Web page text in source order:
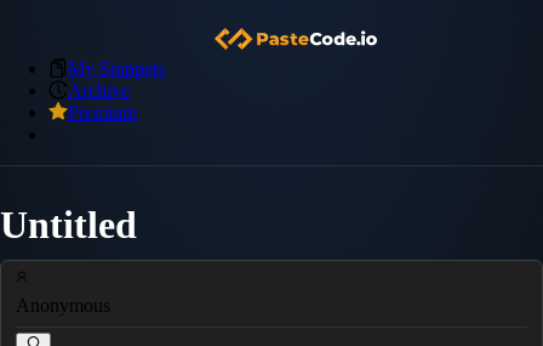
My Snippets
Archive
Premium
Untitled
Anonymous